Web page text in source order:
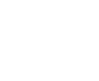
2020 is that it was
company LDV Group
the Chinese
to innovate